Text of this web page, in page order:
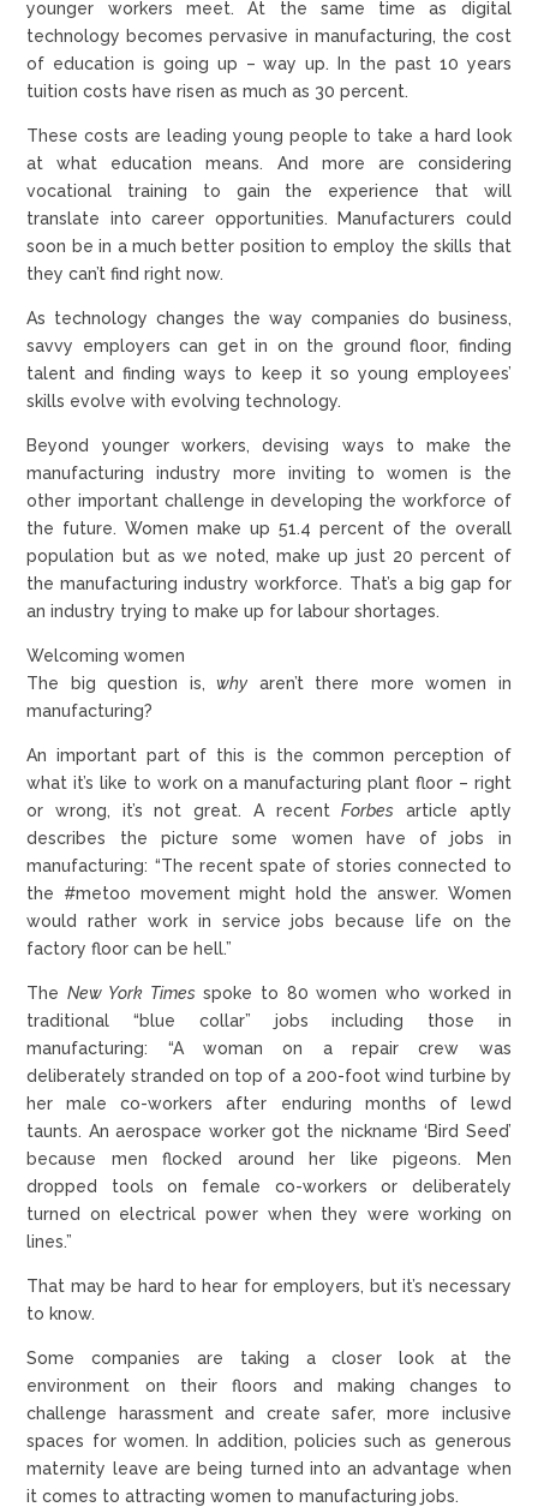
younger workers meet. At the same time as digital
technology becomes pervasive in manufacturing, the cost
of education is going up – way up. In the past 10 years
tuition costs have risen as much as 30 percent.
These costs are leading young people to take a hard look
at what education means. And more are considering
vocational training to gain the experience that will
translate into career opportunities. Manufacturers could
soon be in a much better position to employ the skills that
they can’t find right now.
As technology changes the way companies do business,
savvy employers can get in on the ground floor, finding
talent and finding ways to keep it so young employees’
skills evolve with evolving technology.
Beyond younger workers, devising ways to make the
manufacturing industry more inviting to women is the
other important challenge in developing the workforce of
the future. Women make up 51.4 percent of the overall
population but as we noted, make up just 20 percent of
the manufacturing industry workforce. That’s a big gap for
an industry trying to make up for labour shortages.
Welcoming women
The big question is,why aren’t there more women in
manufacturing?
An important part of this is the common perception of
what it’s like to work on a manufacturing plant floor – right
or wrong, it’s not great. A recentForbes article aptly
describes the picture some women have of jobs in
manufacturing: “The recent spate of stories connected to
the #metoo movement might hold the answer. Women
would rather work in service jobs because life on the
factory floor can be hell.”
TheNew York Timesspoke to 80 women who worked in
traditional “blue collar” jobs including those in
manufacturing: “A woman on a repair crew was
deliberately stranded on top of a 200-foot wind turbine by
her male co-workers after enduring months of lewd
taunts. An aerospace worker got the nickname ‘Bird Seed’
because men flocked around her like pigeons. Men
dropped tools on female co-workers or deliberately
turned on electrical power when they were working on
lines.”
That may be hard to hear for employers, but it’s necessary
to know.
Some companies are taking a closer look at the
environment on their floors and making changes to
challenge harassment and create safer, more inclusive
spaces for women. In addition, policies such as generous
maternity leave are being turned into an advantage when
it comes to attracting women to manufacturing jobs.